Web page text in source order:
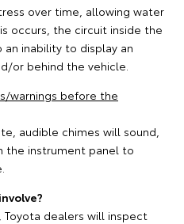
over time, allowing water
occurs, the circuit inside the
inability to display an
or behind the vehicle.
warnings before the
audible chimes will sound,
the instrument panel to
Toyota dealers will inspect